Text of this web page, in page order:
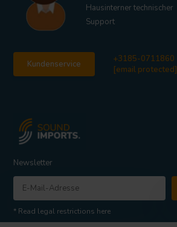
Hausinterner technischer
Support
Kundenservice
+3185-0711860
[email protected]
Newsletter
* Read legal restrictions here